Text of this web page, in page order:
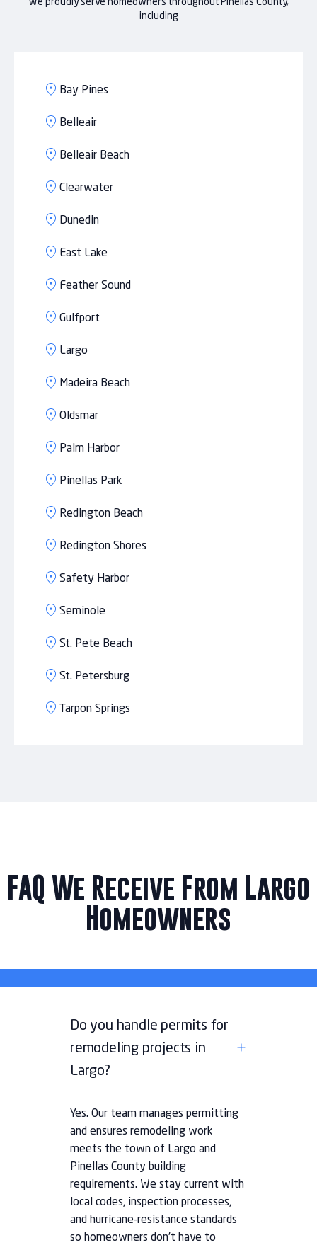
We proudly serve homeowners throughout Pinellas County,
including
Bay Pines
Belleair
Belleair Beach
Clearwater
Dunedin
East Lake
Feather Sound
Gulfport
Largo
Madeira Beach
Oldsmar
Palm Harbor
Pinellas Park
Redington Beach
Redington Shores
Safety Harbor
Seminole
St. Pete Beach
St. Petersburg
Tarpon Springs
FAQ We Receive From Largo
Homeowners
Do you handle permits for
remodeling projects in
Largo?
Yes. Our team manages permitting
and ensures remodeling work
meets the town of Largo and
Pinellas County building
requirements. We stay current with
local codes, inspection processes,
and hurricane-resistance standards
so homeowners don’t have to